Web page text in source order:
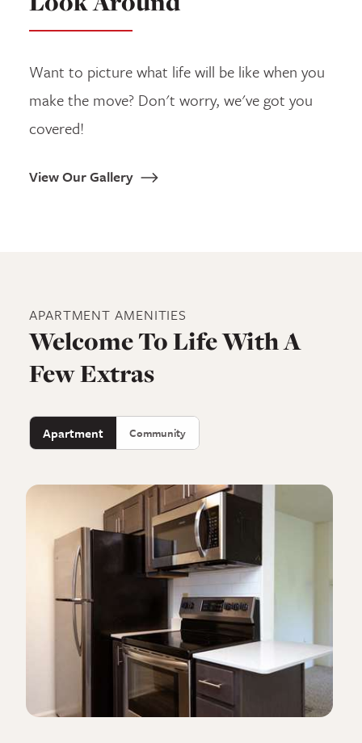
Want to picture what life will be like when you
make the move? Don't worry, we've got you
covered!
View Our Gallery
APARTMENT AMENITIES
Welcome To Life With A
Few Extras
Apartment Community